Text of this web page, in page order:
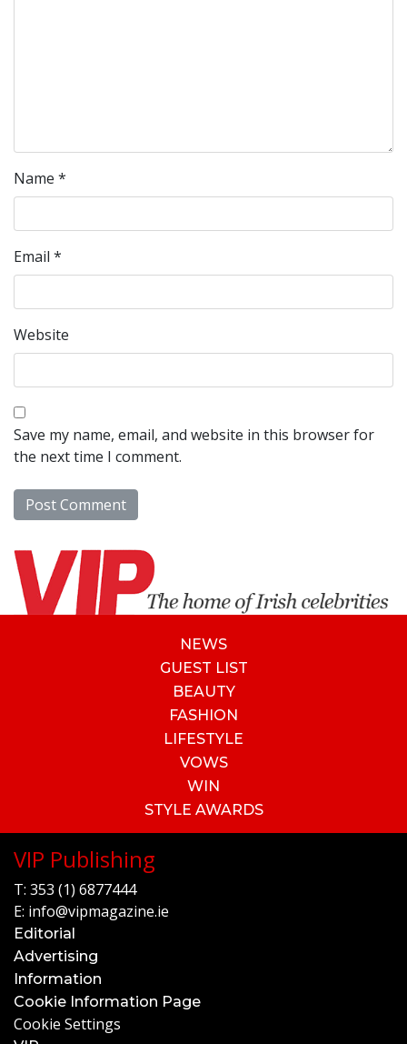
Name *
Email *
Website
Save my name, email, and website in this browser for
the next time I comment.
NEWS
GUEST LIST
BEAUTY
FASHION
LIFESTYLE
VOWS
WIN
STYLE AWARDS
VIP Publishing
T: 353 (1) 6877444
E: info@vipmagazine.ie
Editorial
Advertising
Information
Cookie Information Page
Cookie Settings